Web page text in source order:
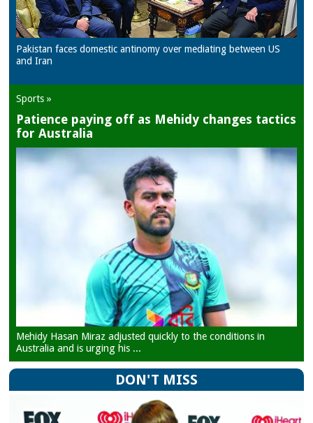
Pakistan faces domestic antinomy over mediating between US
and Iran
Sports »
Patience paying off as Mehidy changes tactics
for Australia
Mehidy Hasan Miraz adjusted quickly to the conditions in
Australia and is urging his ...
DON'T MISS